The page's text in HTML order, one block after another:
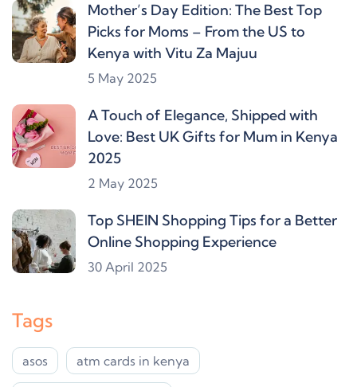
Mother’s Day Edition: The Best Top
Picks for Moms – From the US to
Kenya with Vitu Za Majuu
5 May 2025
A Touch of Elegance, Shipped with
Love: Best UK Gifts for Mum in Kenya
2025
2 May 2025
Top SHEIN Shopping Tips for a Better
Online Shopping Experience
30 April 2025
Tags
asos atm cards in kenya